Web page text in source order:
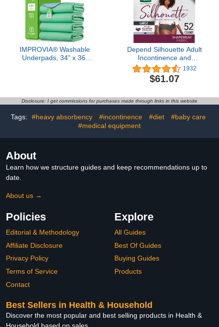
IMPROVIA® Washable
Underpads, 34" x 36"
Elderly, and Pets -
Pad for Bed, Couch,
Depend Silhouette Adult
Incontinence and
Postpartum Underwear
for Women, Large,
Maximum Absorbency,
1932
$61.07
Disclosure: I get commissions for purchases made through links in this website
Tags: #heavy absorbency #incontinence #diet
#baby care
#medical equipment
About
Learn how we structure guides and keep recommendations up to
date.
About us →
Policies
Editorial & Methodology
Affiliate Disclosure
Privacy Policy
Terms of Service
Contact
Explore
All Guides
Best Of Guides
Buying Guides
Products
Best Sellers in Health & Household
Discover the most popular and best selling products in Health &